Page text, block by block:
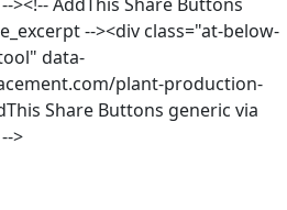
--><div class="at-below-
data-
plant-production-
Share Buttons generic via
>